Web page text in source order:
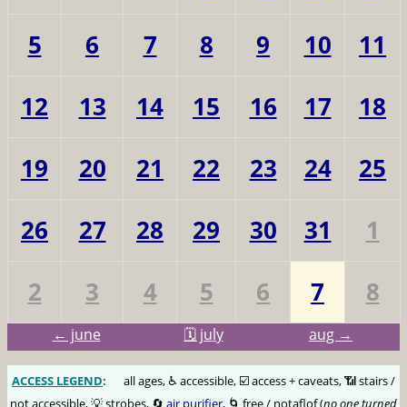
5
6 7 8 9 10
11
12
13 14 15 16 17
18
19
20 21 22 23 24
25
26
27 28 29 30 31
1
2
3 4 5 6 7 8
← june 🗓️ july aug →
ACCESS LEGEND:
all ages, ♿️ accessible, ☑️ access + caveats, 📶 stairs /
not accessible, 💡 strobes, 🔄 air purifier, 🌀 free / notaflof (no one turned